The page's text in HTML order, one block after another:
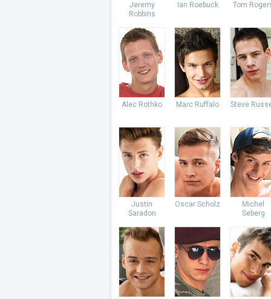
Jeremy
Robbins
Ian Roebuck Tom
Alec Rothko Marc Ruffalo Steve
Justin
Saradon
Oscar Scholz
Michel
Seberg